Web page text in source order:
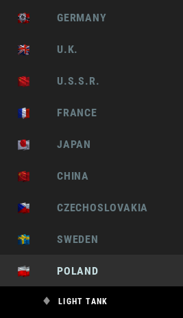
GERMANY
U.K.
U.S.S.R.
FRANCE
JAPAN
CHINA
CZECHOSLOVAKIA
SWEDEN
POLAND
LIGHT TANK